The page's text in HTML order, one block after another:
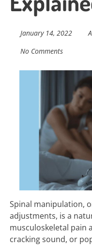
January 14, 2022
No Comments
Spinal manipulation,
adjustments, is a
musculoskeletal pain
cracking sound, or